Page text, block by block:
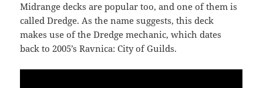
Midrange decks are popular too, and one of them is
called Dredge. As the name suggests, this deck
makes use of the Dredge mechanic, which dates
back to 2005’s Ravnica: City of Guilds.